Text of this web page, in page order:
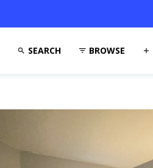
SEARCH BROWSE